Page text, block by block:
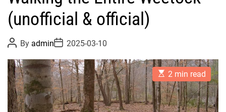
(unofficial & official)
P
o
s
t
A
u
t
h
o
By adminP
o
s
t
D
a
t
e
2025-03-10
E
s
t
i
m
2 min read